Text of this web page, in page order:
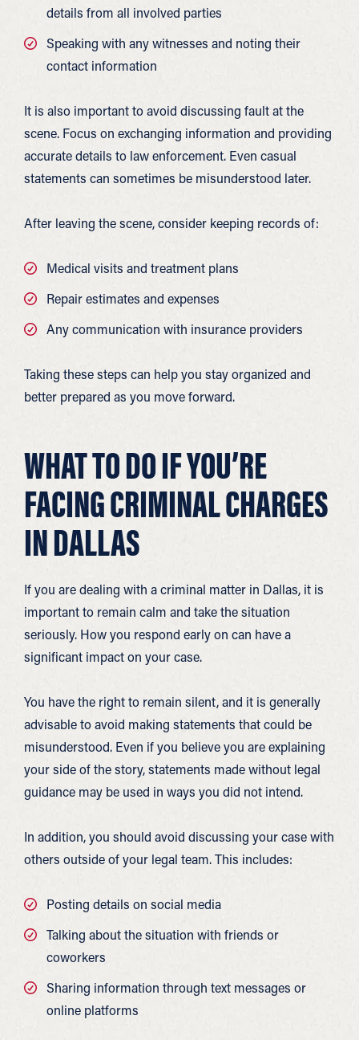
details from all involved parties
Speaking with any witnesses and noting their
contact information
It is also important to avoid discussing fault at the
scene. Focus on exchanging information and providing
accurate details to law enforcement. Even casual
statements can sometimes be misunderstood later.
After leaving the scene, consider keeping records of:
Medical visits and treatment plans
Repair estimates and expenses
Any communication with insurance providers
Taking these steps can help you stay organized and
better prepared as you move forward.
WHAT TO DO IF YOU’RE
FACING CRIMINAL CHARGES
IN DALLAS
If you are dealing with a criminal matter in Dallas, it is
important to remain calm and take the situation
seriously. How you respond early on can have a
significant impact on your case.
You have the right to remain silent, and it is generally
advisable to avoid making statements that could be
misunderstood. Even if you believe you are explaining
your side of the story, statements made without legal
guidance may be used in ways you did not intend.
In addition, you should avoid discussing your case with
others outside of your legal team. This includes:
Posting details on social media
Talking about the situation with friends or
coworkers
Sharing information through text messages or
online platforms